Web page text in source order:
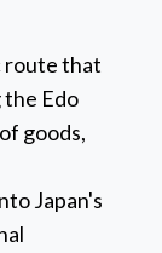
route that
Edo
goods,
Japan's